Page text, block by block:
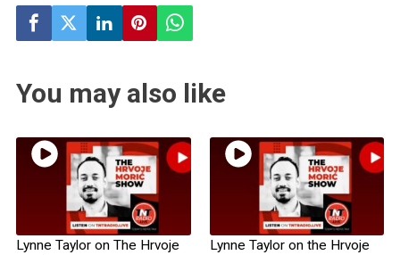
You may also like
Lynne Taylor on The Hrvoje
Lynne Taylor on the Hrvoje